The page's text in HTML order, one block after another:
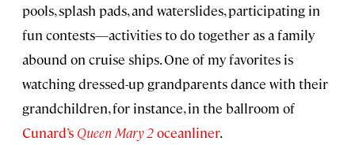
pools, splash pads, and waterslides, participating in
fun contests—activities to do together as a family
abound on cruise ships. One of my favorites is
watching dressed-up grandparents dance with their
grandchildren, for instance, in the ballroom of
Cunard’s Queen Mary 2oceanliner.